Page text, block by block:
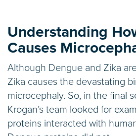
Understanding
Causes
Although Dengue and Zika
Zika causes the devastating
microcephaly. So, in the final
Krogan’s team looked for
proteins interacted with